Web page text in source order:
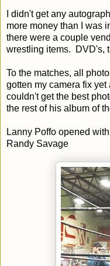
I didn't get any
more money than I was
there were a couple
wrestling items. DVD's,
To the matches, all
gotten my camera fix
couldn't get the best
the rest of his album of
Lanny Poffo opened
Randy Savage